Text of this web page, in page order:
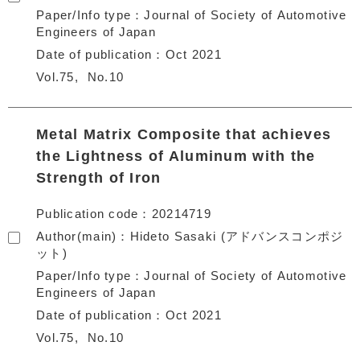
Paper/Info type
Journal of Society of Automotive
Engineers of Japan
Date of publication
Oct 2021
Vol.75
No.10
Metal Matrix Composite that achieves
the Lightness of Aluminum with the
Strength of Iron
Publication code
20214719
Author(main)
Hideto Sasaki (アドバンスコンポジ
ット)
Paper/Info type
Journal of Society of Automotive
Engineers of Japan
Date of publication
Oct 2021
Vol.75
No.10